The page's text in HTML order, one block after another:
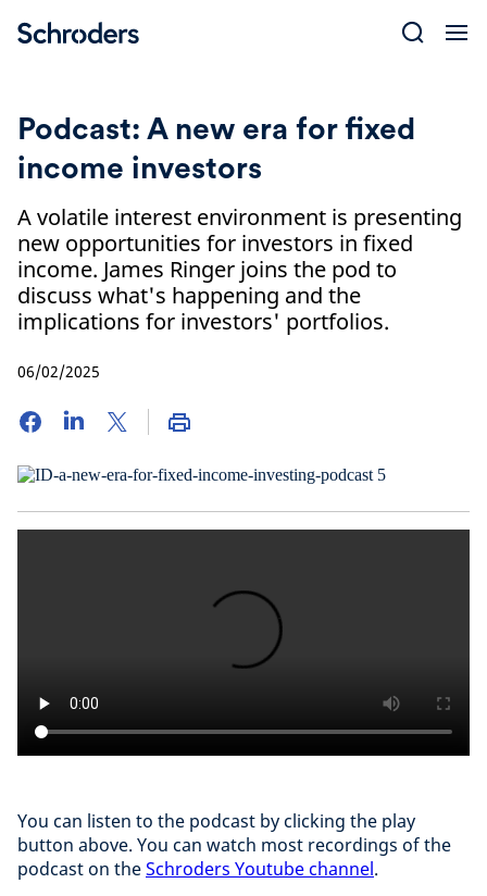
Podcast: A new era for fixed
income investors
A volatile interest environment is presenting
new opportunities for investors in fixed
income. James Ringer joins the pod to
discuss what's happening and the
implications for investors' portfolios.
06/02/2025
You can listen to the podcast by clicking the play
button above. You can watch most recordings of the
podcast on theSchroders Youtube channel.